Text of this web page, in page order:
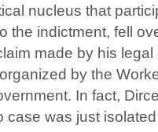
nucleus that
the indictment, fell
made by his
by the
In fact,
case was just